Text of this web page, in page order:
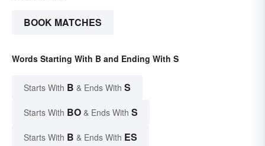
BOOK MATCHES
Words Starting With B and Ending With S
Starts With B & Ends With S
Starts With BO & Ends With S
Starts With B & Ends With ES